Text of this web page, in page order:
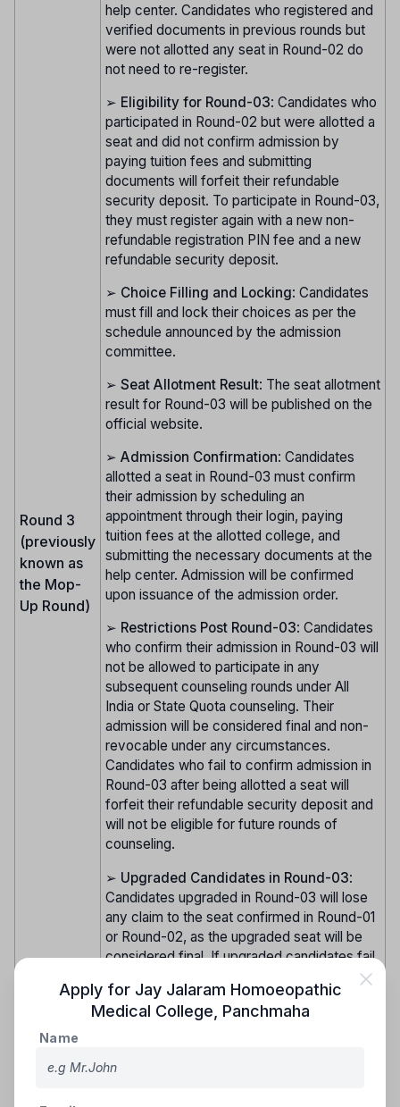
Round 3
(previously
known as
the Mop-
Up Round)
help center. Candidates who registered and
verified documents in previous rounds but
were not allotted any seat in Round-02 do
not need to re-register.
➢ Eligibility for Round-03: Candidates who
participated in Round-02 but were allotted a
seat and did not confirm admission by
paying tuition fees and submitting
documents will forfeit their refundable
security deposit. To participate in Round-03,
they must register again with a new non-
refundable registration PIN fee and a new
refundable security deposit.
➢ Choice Filling and Locking: Candidates
must fill and lock their choices as per the
schedule announced by the admission
committee.
➢ Seat Allotment Result: The seat allotment
result for Round-03 will be published on the
official website.
➢ Admission Confirmation: Candidates
allotted a seat in Round-03 must confirm
their admission by scheduling an
appointment through their login, paying
tuition fees at the allotted college, and
submitting the necessary documents at the
help center. Admission will be confirmed
upon issuance of the admission order.
➢ Restrictions Post Round-03: Candidates
who confirm their admission in Round-03 will
not be allowed to participate in any
subsequent counseling rounds under All
India or State Quota counseling. Their
admission will be considered final and non-
revocable under any circumstances.
Candidates who fail to confirm admission in
Round-03 after being allotted a seat will
forfeit their refundable security deposit and
will not be eligible for future rounds of
counseling.
➢ Upgraded Candidates in Round-03:
Candidates upgraded in Round-03 will lose
any claim to the seat confirmed in Round-01
or Round-02, as the upgraded seat will be
considered final. If upgraded candidates fail
to confirm admission, their admission will be
canceled, and they will not be allowed to
participate in future rounds of counseling.
their admission in earlier rounds but get
Apply for Jay Jalaram Homoeopathic
Medical College Panchmaha
Name